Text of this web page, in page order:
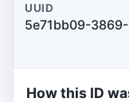
UUID
5e71bb09-
How this ID